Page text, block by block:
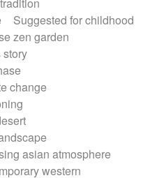
Suggested for childhood
zen garden
story
change
asian atmosphere
western